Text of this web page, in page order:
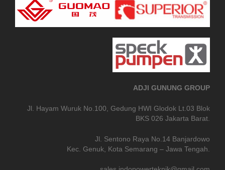
ADJI GUNUNG GROUP
Jl. Hayam Wuruk No.100, Gedung HWI Glodok Lt.03 Blok
BKS 026 Jakarta Barat.
Jl. Sentono Raya No.14 Banjardowo
Kec. Genuk, Kota Semarang – Jawa Tengah.